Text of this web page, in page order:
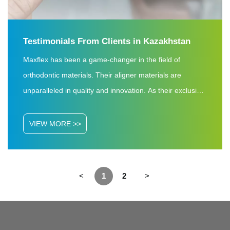
Testimonials From Clients in Kazakhstan
Maxflex has been a game-changer in the field of
orthodontic materials. Their aligner materials are
unparalleled in quality and innovation. As their exclusive
witnessed firsthand the exceptional performance of
Maxflex products. The precision, durability, and reliability
of their aligner materials have consistently exceeded our
VIEW MORE >>
< 1 2 >